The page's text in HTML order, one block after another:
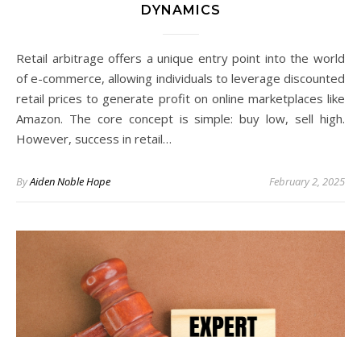
DYNAMICS
Retail arbitrage offers a unique entry point into the world
of e-commerce, allowing individuals to leverage discounted
retail prices to generate profit on online marketplaces like
Amazon. The core concept is simple: buy low, sell high.
However, success in retail…
ByAiden Noble Hope February 2, 2025